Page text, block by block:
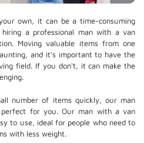
own, it can be a time-consuming
a professional man with a van
Moving valuable items from one
and it's important to have the
field. If you don't, it can make the
number of items quickly, our man
for you. Our man with a van
to use, ideal for people who need to
with less weight.